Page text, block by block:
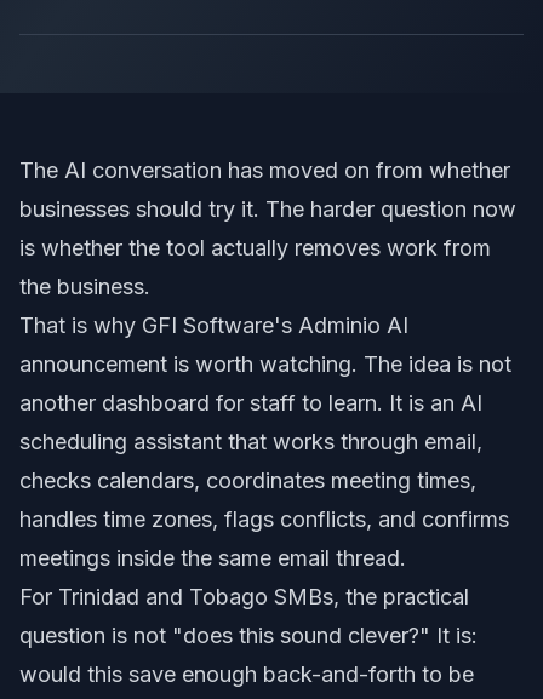
The AI conversation has moved on from whether
businesses should try it. The harder question now
is whether the tool actually removes work from
the business.
That is why GFI Software's Adminio AI
announcement is worth watching. The idea is not
another dashboard for staff to learn. It is an AI
scheduling assistant that works through email,
checks calendars, coordinates meeting times,
handles time zones, flags conflicts, and confirms
meetings inside the same email thread.
For Trinidad and Tobago SMBs, the practical
question is not "does this sound clever?" It is:
would this save enough back-and-forth to be